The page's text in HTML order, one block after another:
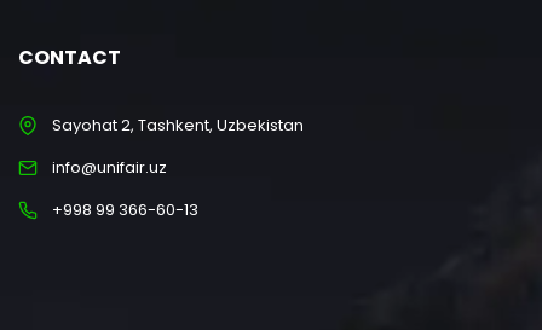
CONTACT
Sayohat 2, Tashkent, Uzbekistan
info@unifair.uz
+998 99 366-60-13